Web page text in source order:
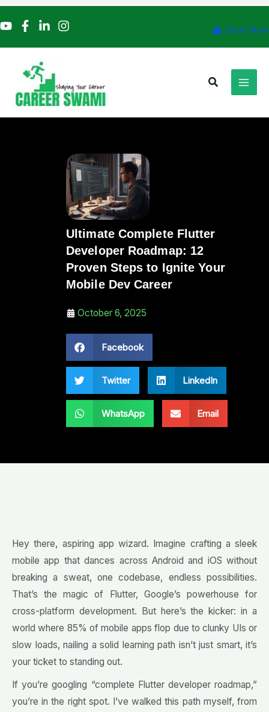
to
content
Book Now
Search
Ultimate Complete Flutter
Developer Roadmap: 12
Proven Steps to Ignite Your
Mobile Dev Career
October 6, 2025
Facebook
Twitter LinkedIn
WhatsApp Email
Hey there, aspiring app wizard. Imagine crafting a sleek
mobile app that dances across Android and iOS without
breaking a sweat, one codebase, endless possibilities.
That’s the magic of Flutter, Google’s powerhouse for
cross-platform development. But here’s the kicker: in a
world where 85% of mobile apps flop due to clunky UIs or
slow loads, nailing a solid learning path isn’t just smart, it’s
your ticket to standing out.
If you’re googling “complete Flutter developer roadmap,”
you’re in the right spot. I’ve walked this path myself, from